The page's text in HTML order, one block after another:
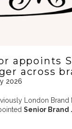
appoints
across
2026
London Brand
Senior Brand